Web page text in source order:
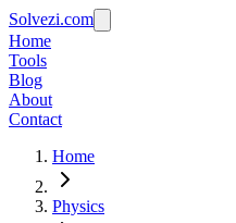
Solvezi.com
Home
Tools
Blog
About
Contact
Home
Physics